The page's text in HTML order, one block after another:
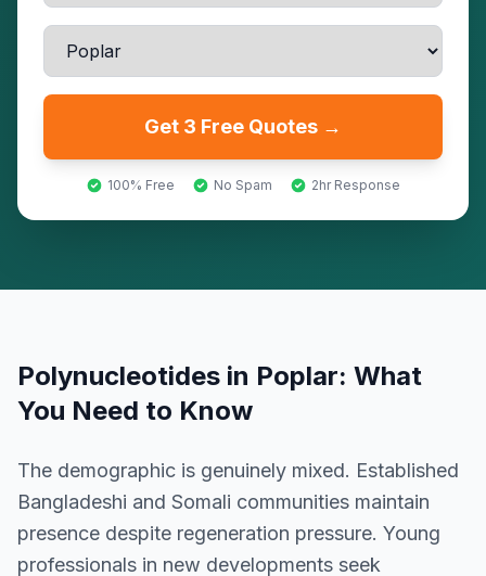
Get 3 Free Quotes →
100% Free No Spam 2hr Response
Polynucleotides in Poplar: What
You Need to Know
The demographic is genuinely mixed. Established
Bangladeshi and Somali communities maintain
presence despite regeneration pressure. Young
professionals in new developments seek